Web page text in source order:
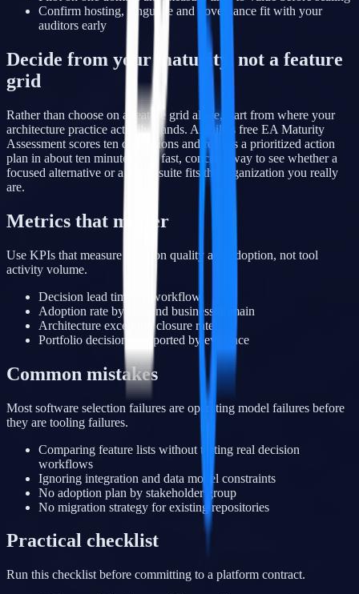
Confirm hosting, language and governance fit with your
auditors early
Decide from your maturity, not a feature
grid
Rather than choose on a feature grid alone, start from where your
architecture practice actually stands. Archilu's free EA Maturity
Assessment scores ten dimensions and returns a prioritized action
plan in about ten minutes — a fast, concrete way to see whether a
focused alternative or a broad suite fits the organization you really
are.
Metrics that matter
Use KPIs that measure decision quality and adoption, not tool
activity volume.
Decision lead time by workflow
Adoption rate by role and business domain
Architecture exception closure rate
Portfolio decisions supported by evidence
Common mistakes
Most software selection failures are operating model failures before
they are tooling failures.
Comparing feature lists without testing real decision
workflows
Ignoring integration and data model constraints
No adoption plan by stakeholder group
No migration strategy for existing repositories
Practical checklist
Run this checklist before committing to a platform contract.